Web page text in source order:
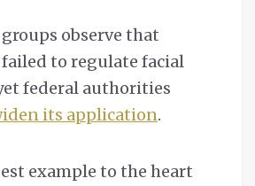
observe that
failed to regulate facial
federal authorities
its application.
example to the heart